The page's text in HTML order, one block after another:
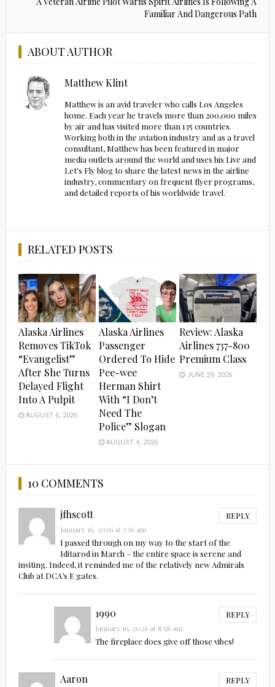
Familiar And Dangerous Path
ABOUT AUTHOR
Matthew Klint
Matthew is an avid traveler who calls Los Angeles
home. Each year he travels more than 200,000 miles
by air and has visited more than 135 countries.
Working both in the aviation industry and as a travel
consultant, Matthew has been featured in major
media outlets around the world and uses his Live and
Let's Fly blog to share the latest news in the airline
industry, commentary on frequent flyer programs,
and detailed reports of his worldwide travel.
RELATED POSTS
Alaska Airlines
Removes TikTok
“Evangelist”
After She Turns
Delayed Flight
Into A Pulpit
AUGUST 6, 2026
Alaska Airlines
Passenger
Ordered To Hide
Pee-wee
Herman Shirt
With “I Don’t
Need The
Police” Slogan
AUGUST 4, 2026
Review: Alaska
Airlines 737-800
Premium Class
JUNE 29, 2026
10 COMMENTS
jfhscott REPLY
January 16, 2026 at 7:56 am
I passed through on my way to the start of the
Iditarod in March – the entire space is serene and
inviting. Indeed, it reminded me of the relatively new Admirals
Club at DCA’s E gates.
1990 REPLY
January 16, 2026 at 8:58 am
The fireplace does give off those vibes!
Aaron REPLY